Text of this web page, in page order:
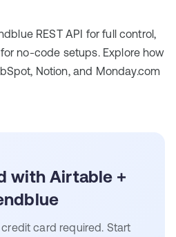
REST API for full control,
for no-code setups. Explore how
, Notion, and Monday.com
with Airtable +
card required. Start